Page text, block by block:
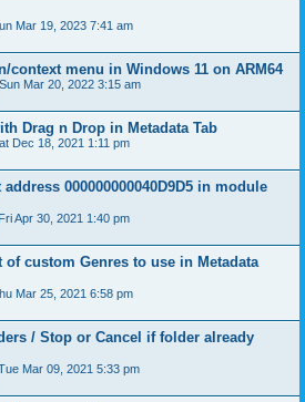
Mar 19, 2023 7:41 am
context menu in Windows 11 on ARM64
Sun Mar 20, 2022 3:15 am
Drag n Drop in Metadata Tab
Dec 18, 2021 1:11 pm
000000000040D9D5 in module
Fri Apr 30, 2021 1:40 pm
of custom Genres to use in Metadata
Mar 25, 2021 6:58 pm
/ Stop or Cancel if folder already
Mar 09, 2021 5:33 pm